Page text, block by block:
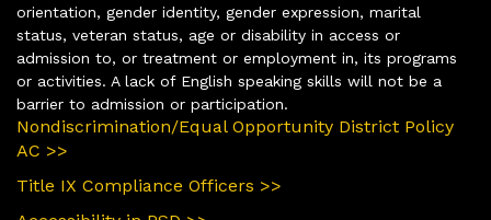
orientation, gender identity, gender expression, marital
status, veteran status, age or disability in access or
admission to, or treatment or employment in, its programs
or activities. A lack of English speaking skills will not be a
barrier to admission or participation.
Nondiscrimination/Equal Opportunity District Policy
AC >>
Title IX Compliance Officers >>